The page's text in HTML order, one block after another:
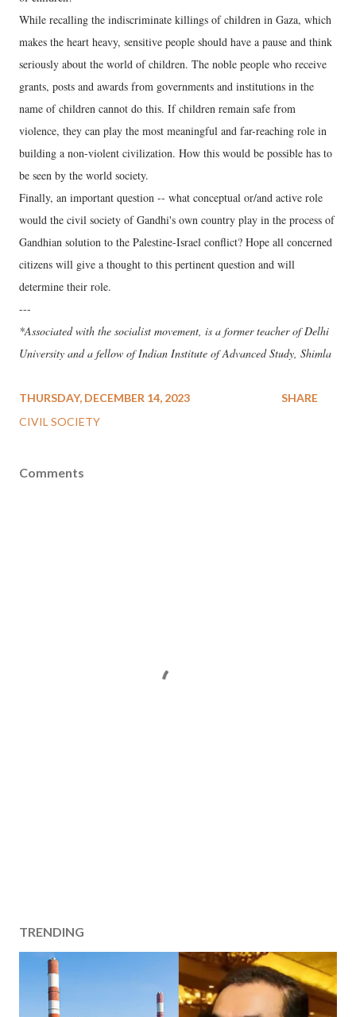
While recalling the indiscriminate killings of children in Gaza, which
makes the heart heavy, sensitive people should have a pause and think
seriously about the world of children. The noble people who receive
grants, posts and awards from governments and institutions in the
name of children cannot do this. If children remain safe from
violence, they can play the most meaningful and far-reaching role in
building a non-violent civilization. How this would be possible has to
be seen by the world society.
Finally, an important question -- what conceptual or/and active role
would the civil society of Gandhi's own country play in the process of
Gandhian solution to the Palestine-Israel conflict? Hope all concerned
citizens will give a thought to this pertinent question and will
determine their role.
---
*Associated with the socialist movement, is a former teacher of Delhi
University and a fellow of Indian Institute of Advanced Study, Shimla
THURSDAY, DECEMBER 14, 2023
CIVIL SOCIETY
SHARE
Comments
TRENDING